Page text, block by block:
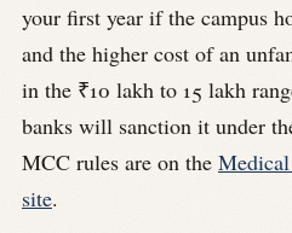
your first year if the campus
and the higher cost of an
in the ₹10 lakh to 15 lakh
banks will sanction it under
MCC rules are on the
site.